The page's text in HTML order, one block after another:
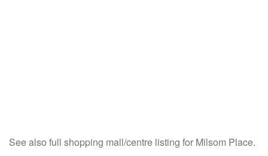
See also full shopping mall/centre listing for Milsom Place.